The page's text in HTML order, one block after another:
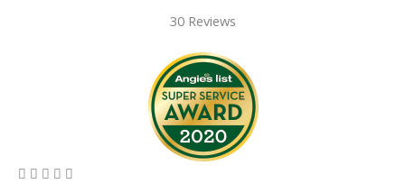
30 Reviews
    